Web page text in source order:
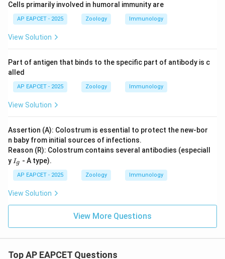
Cells primarily involved in humoral immunity are
AP EAPCET - 2025 Zoology Immunology
View Solution
Part of antigen that binds to the specific part of antibody is c
alled
AP EAPCET - 2025 Zoology Immunology
View Solution
Assertion (A): Colostrum is essential to protect the new-bor
n baby from initial sources of infections.
Reason (R): Colostrum contains several antibodies (especiall
y I
_
Ig - A type).
AP EAPCET - 2025 Zoology Immunology
View Solution
View More Questions
Top AP EAPCET Questions